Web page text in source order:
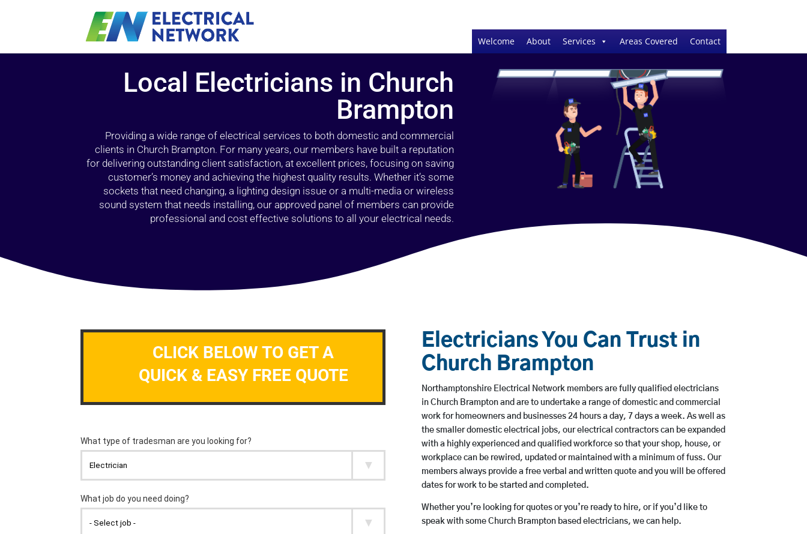
Welcome About Services Areas Covered Contact
Local Electricians in Church
Brampton
Providing a wide range of electrical services to both domestic and commercial
clients in Church Brampton. For many years, our members have built a reputation
for delivering outstanding client satisfaction, at excellent prices, focusing on saving
customer’s money and achieving the highest quality results. Whether it’s some
sockets that need changing, a lighting design issue or a multi-media or wireless
sound system that needs installing, our approved panel of members can provide
professional and cost effective solutions to all your electrical needs.
CLICK BELOW TO GET A
QUICK & EASY FREE QUOTE
Electricians You Can Trust in
Church Brampton
Northamptonshire Electrical Network members are fully qualified electricians
in Church Brampton and are to undertake a range of domestic and commercial
work for homeowners and businesses 24 hours a day, 7 days a week. As well as
the smaller domestic electrical jobs, our electrical contractors can be expanded
with a highly experienced and qualified workforce so that your shop, house, or
workplace can be rewired, updated or maintained with a minimum of fuss. Our
members always provide a free verbal and written quote and you will be offered
dates for work to be started and completed.
Whether you’re looking for quotes or you’re ready to hire, or if you’d like to
speak with some Church Brampton based electricians, we can help.